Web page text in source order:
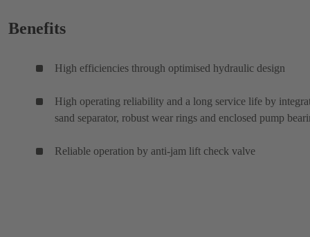
Benefits
High efficiencies through optimised hydraulic design
High operating reliability and a long service life by
sand separator, robust wear rings and enclosed pump
Reliable operation by anti-jam lift check valve